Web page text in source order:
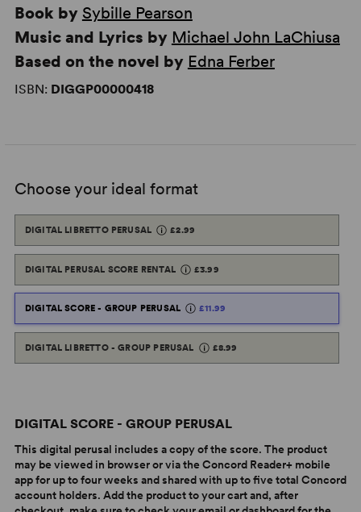
Book by Sybille Pearson
Music and Lyrics by Michael John LaChiusa
Based on the novel by Edna Ferber
ISBN: DIGGP00000418
Choose your ideal format
DIGITAL LIBRETTO PERUSAL £2.99
DIGITAL PERUSAL SCORE RENTAL £3.99
DIGITAL SCORE - GROUP PERUSAL £11.99
DIGITAL LIBRETTO - GROUP PERUSAL £8.99
DIGITAL SCORE - GROUP PERUSAL
This digital perusal includes a copy of the score. The product
may be viewed in browser or via the Concord Reader+ mobile
app for up to four weeks and shared with up to five total Concord
account holders. Add the product to your cart and, after